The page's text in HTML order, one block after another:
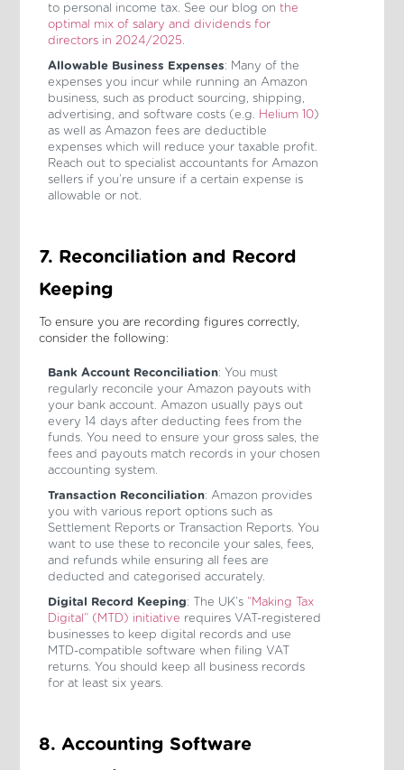
to personal income tax. See our blog on the
optimal mix of salary and dividends for
directors in 2024/2025
Allowable Business Expenses: Many of the
expenses you incur while running an Amazon
business, such as product sourcing, shipping,
advertising, and software costs (e.g.
Helium 10)
as well as Amazon fees are deductible
expenses which will reduce your taxable profit.
Reach out to specialist accountants for Amazon
sellers if you’re unsure if a certain expense is
allowable or not.
7. Reconciliation and Record
Keeping
To ensure you are recording figures correctly,
consider the following:
Bank Account Reconciliation: You must
regularly reconcile your Amazon payouts with
your bank account. Amazon usually pays out
every 14 days after deducting fees from the
funds. You need to ensure your gross sales, the
fees and payouts match records in your chosen
accounting system.
Transaction Reconciliation: Amazon provides
you with various report options such as
Settlement Reports or Transaction Reports. You
want to use these to reconcile your sales, fees,
and refunds while ensuring all fees are
deducted and categorised accurately.
Digital Record Keeping: The UK’s “Making Tax
Digital” (MTD) initiative requires VAT-registered
businesses to keep digital records and use
MTD-compatible software when filing VAT
returns. You should keep all business records
for at least six years.
8. Accounting Software